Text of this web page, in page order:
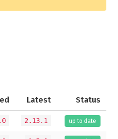
Latest Status
2.13.1 up to date